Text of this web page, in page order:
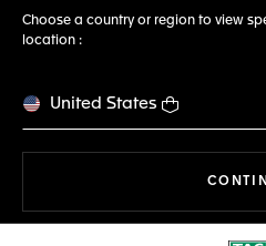
Choose a country or region to view
location :
United States